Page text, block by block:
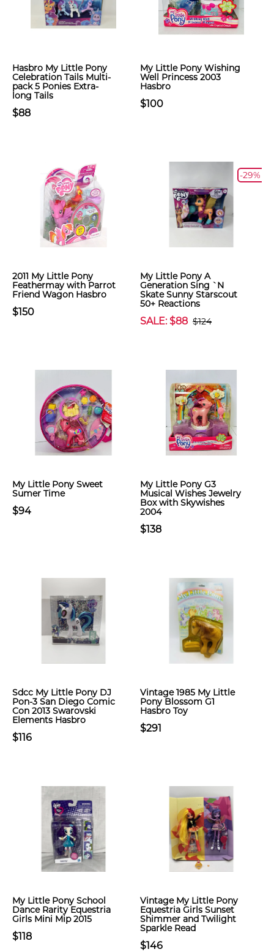
Hasbro My Little Pony
Celebration Tails Multi-
pack 5 Ponies Extra-
long Tails
$88
My Little Pony Wishing
Well Princess 2003
Hasbro
$100
2011 My Little Pony
Feathermay with Parrot
Friend Wagon Hasbro
$150
-29%
My Little Pony A
Generation Sing `N
Skate Sunny Starscout
50+ Reactions
SALE: $88 $124
My Little Pony Sweet
Sumer Time
$94
My Little Pony G3
Musical Wishes Jewelry
Box with Skywishes
2004
$138
Sdcc My Little Pony DJ
Pon-3 San Diego Comic
Con 2013 Swarovski
Elements Hasbro
$116
Vintage 1985 My Little
Pony Blossom G1
Hasbro Toy
$291
My Little Pony School
Dance Rarity Equestria
Girls Mini Mip 2015
$118
Vintage My Little Pony
Equestria Girls Sunset
Shimmer and Twilight
Sparkle Read
$146